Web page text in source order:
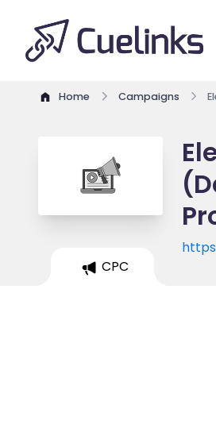
Home Campaigns
CPC